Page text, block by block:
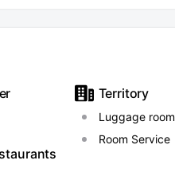
Territory
Luggage room
Room Service